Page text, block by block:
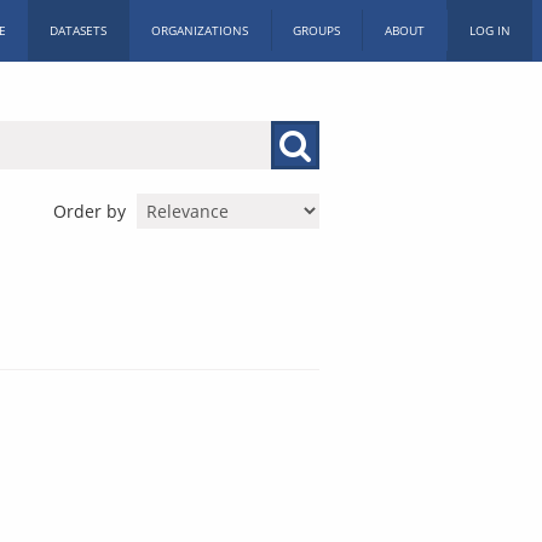
DATASETS ORGANIZATIONS GROUPS ABOUT LOG IN
Order by